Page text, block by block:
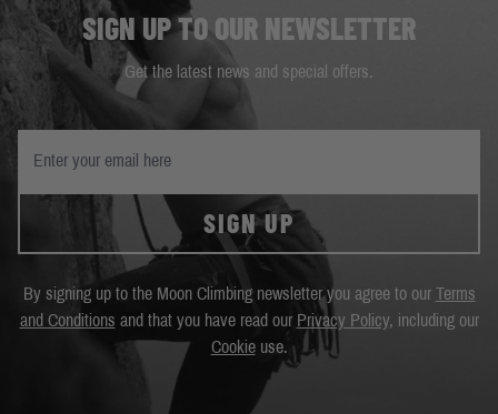
SIGN UP TO OUR NEWSLETTER
Get the latest news and special offers.
SIGN UP
By signing up to the Moon Climbing newsletter you agree to our Terms
and Conditions and that you have read our Privacy Policy, including our
Cookieuse.